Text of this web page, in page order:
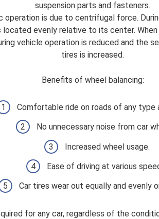
suspension parts and fasteners.
operation is due to centrifugal force.
located evenly relative to its center.
vehicle operation is reduced and the
tires is increased.
Benefits of wheel balancing:
Comfortable ride on roads of any type
No unnecessary noise from car
Increased wheel usage.
Ease of driving at various
Car tires wear out equally and evenly
for any car, regardless of the